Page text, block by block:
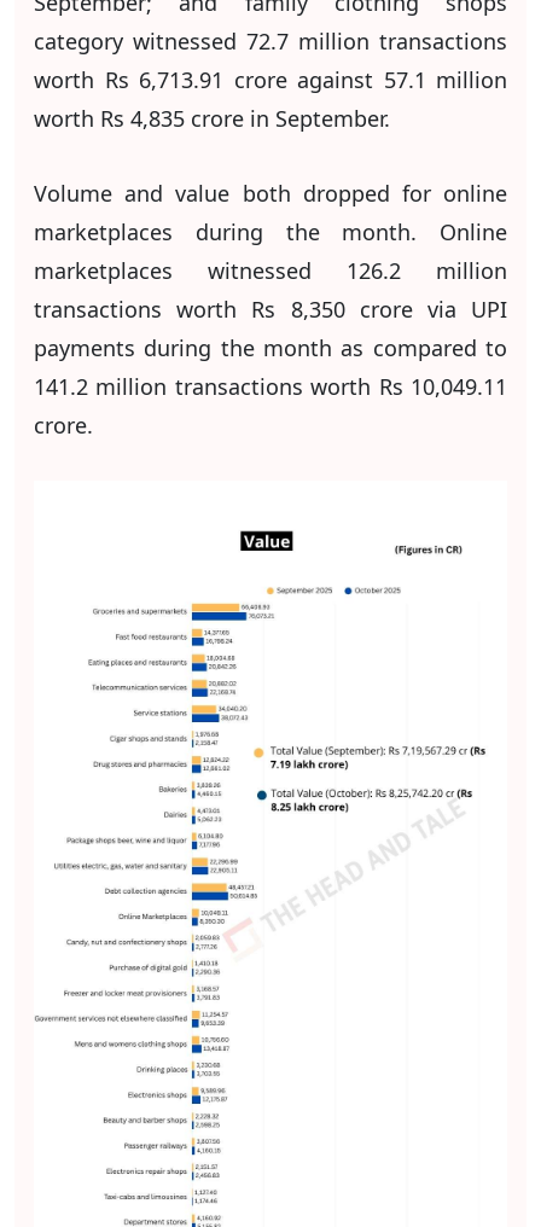
category witnessed 72.7 million transactions
worth Rs 6,713.91 crore against 57.1 million
worth Rs 4,835 crore in September.
Volume and value both dropped for online
marketplaces during the month. Online
marketplaces witnessed 126.2 million
transactions worth Rs 8,350 crore via UPI
payments during the month as compared to
141.2 million transactions worth Rs 10,049.11
crore.